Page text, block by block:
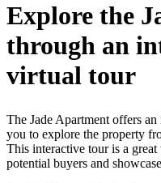
Explore the
through an
virtual tour
The Jade Apartment offers
you to explore the property
This interactive tour is a
potential buyers and